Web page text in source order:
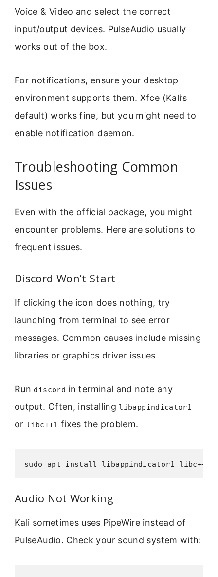
Voice & Video and select the correct
input/output devices. PulseAudio usually
works out of the box.
For notifications, ensure your desktop
environment supports them. Xfce (Kali’s
default) works fine, but you might need to
enable notification daemon.
Troubleshooting Common
Issues
Even with the official package, you might
encounter problems. Here are solutions to
frequent issues.
Discord Won’t Start
If clicking the icon does nothing, try
launching from terminal to see error
messages. Common causes include missing
libraries or graphics driver issues.
Run discord in terminal and note any
output. Often, installing libappindicator1
or libc++1 fixes the problem.
sudo apt install libappindicator1 libc++1
Audio Not Working
Kali sometimes uses PipeWire instead of
PulseAudio. Check your sound system with: